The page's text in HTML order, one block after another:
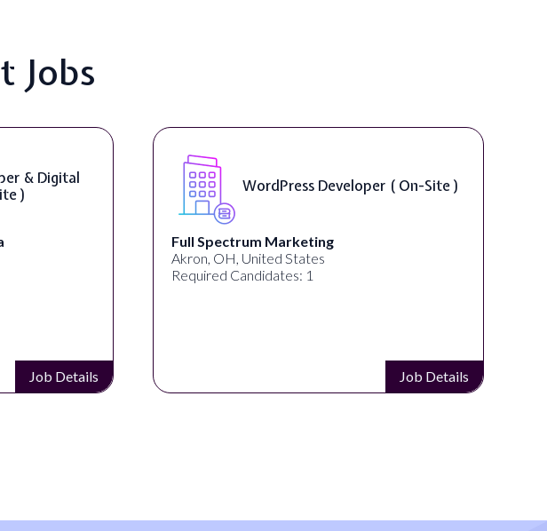
Jobs
& Digital
)
Job Details
WordPress Developer ( On-Site )
Full Spectrum Marketing
Akron, OH, United States
Required Candidates: 1
Job Details